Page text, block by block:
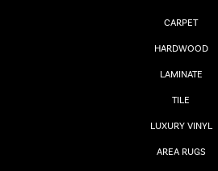
CARPET
HARDWOOD
LAMINATE
TILE
LUXURY VINYL
AREA RUGS